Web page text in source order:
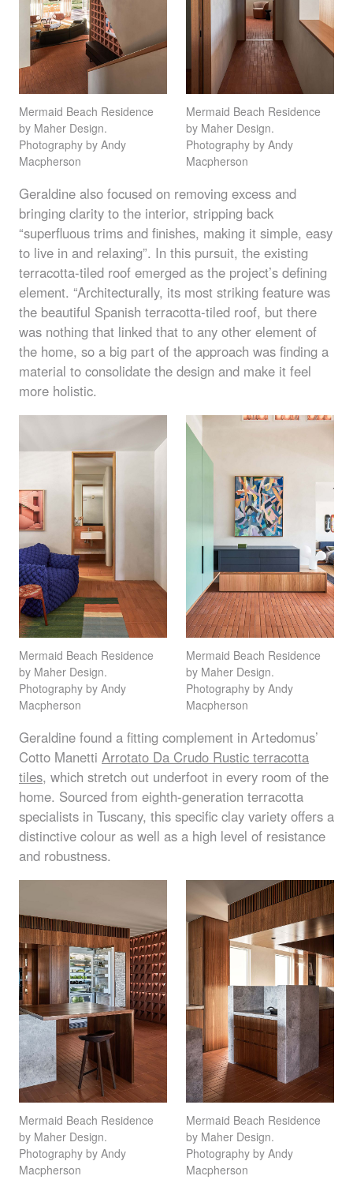
Mermaid Beach Residence
by Maher Design.
Photography by Andy
Macpherson
Mermaid Beach Residence
by Maher Design.
Photography by Andy
Macpherson
Geraldine also focused on removing excess and
bringing clarity to the interior, stripping back
“superfluous trims and finishes, making it simple, easy
to live in and relaxing”. In this pursuit, the existing
terracotta-tiled roof emerged as the project’s defining
element. “Architecturally, its most striking feature was
the beautiful Spanish terracotta-tiled roof, but there
was nothing that linked that to any other element of
the home, so a big part of the approach was finding a
material to consolidate the design and make it feel
more holistic.
Mermaid Beach Residence
by Maher Design.
Photography by Andy
Macpherson
Mermaid Beach Residence
by Maher Design.
Photography by Andy
Macpherson
Geraldine found a fitting complement in Artedomus’
Cotto Manetti Arrotato Da Crudo Rustic terracotta
tiles, which stretch out underfoot in every room of the
home. Sourced from eighth-generation terracotta
specialists in Tuscany, this specific clay variety offers a
distinctive colour as well as a high level of resistance
and robustness.
Mermaid Beach Residence
by Maher Design.
Photography by Andy
Macpherson
Mermaid Beach Residence
by Maher Design.
Photography by Andy
Macpherson